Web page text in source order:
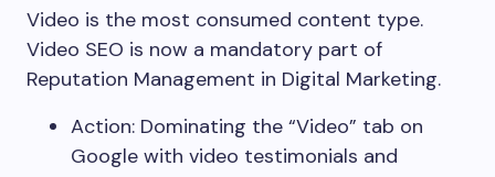
Video is the most consumed content type.
Video SEO is now a mandatory part of
Reputation Management in Digital Marketing.
Action: Dominating the “Video” tab on
Google with video testimonials and